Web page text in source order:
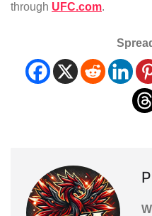
through UFC.com.